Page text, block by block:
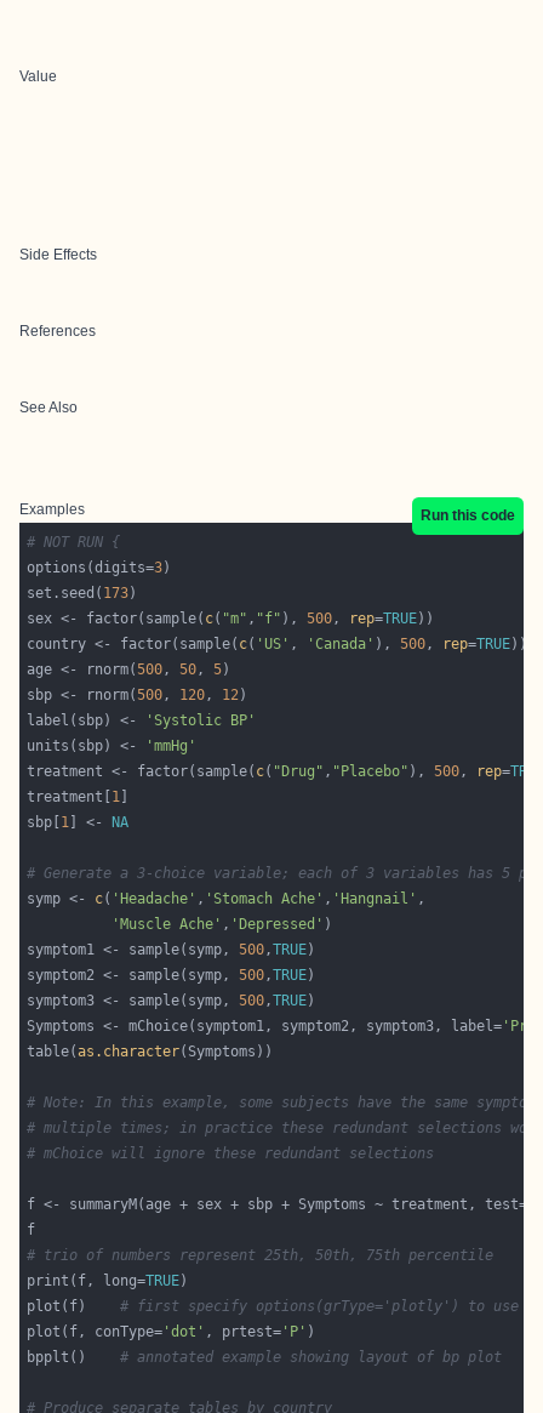
Value
Side Effects
References
See Also
Examples
Run this code
# NOT RUN {
options(digits=3
set.seed( 173
sex <- factor(sample( c( "m" , "f" ), 500, rep=TRUE
country <- factor(sample( c( 'US' , 'Canada' ), 500, rep=TRUE
age <- rnorm(500, 50, 5
sbp <- rnorm(500, 120, 12
label(sbp) <-
'Systolic BP'
units(sbp) <-
'mmHg'
treatment <- factor(sample( c( "Drug" , "Placebo" ), 500, rep=
treatment[ 1
sbp[ 1 ] <- NA
# Generate a 3-choice variable; each of 3 variables has 5
symp <- c( 'Headache' , 'Stomach Ache' , 'Hangnail'
'Muscle Ache' , 'Depressed'
symptom1 <- sample(symp, 500,TRUE
symptom2 <- sample(symp, 500,TRUE
symptom3 <- sample(symp, 500,TRUE
Symptoms <- mChoice(symptom1, symptom2, symptom3, label=
table(as.character
# Note: In this example, some subjects have the same symptom
# multiple times; in practice these redundant selections
# mChoice will ignore these redundant selections
f <- summaryM(age + sex + sbp + Symptoms ~ treatment, test=
# trio of numbers represent 25th, 50th, 75th percentile
print(f, long=TRUE
plot(f) # first specify options(grType='plotly') to use
plot(f, conType= 'dot' , prtest= 'P'
bpplt() # annotated example showing layout of bp plot
# Produce separate tables by country